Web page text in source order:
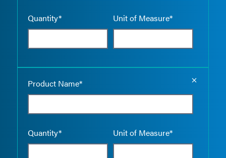
Quantity* Unit of Measure*
Product Name*
Quantity* Unit of Measure*